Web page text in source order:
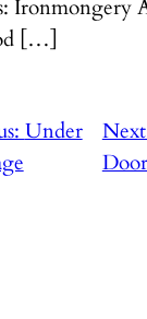
Ironmongery
[…]
Under